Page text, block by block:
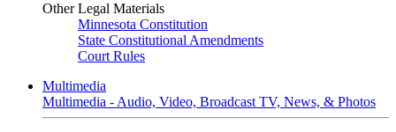
Other Legal Materials
Minnesota Constitution
State Constitutional Amendments
Court Rules
Multimedia
Multimedia - Audio, Video, Broadcast TV, News, & Photos